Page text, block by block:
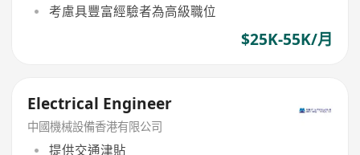
考慮具豐富經驗者為高級職位
$25K-55K/月
Electrical Engineer
中國機械設備香港有限公司
提供交通津貼